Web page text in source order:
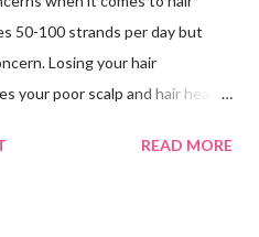
50-100 strands per day but
Losing your hair
your poor scalp and hair health
that, I am one of the victims of
READ MORE